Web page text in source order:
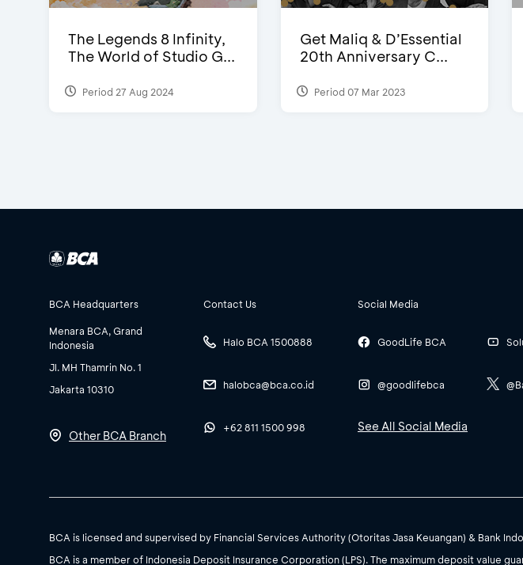
The Legends 8 Infinity,
The World of Studio G...
Period 27 Aug 2024
Get Maliq & D’Essential
20th Anniversary C...
Period 07 Mar 2023
BCA Headquarters
Menara BCA, Grand
Indonesia
Jl. MH Thamrin No. 1
Jakarta 10310
Other BCA Branch
Contact Us
Halo BCA 1500888
halobca@bca.co.id
+62 811 1500 998
Social Media
GoodLife BCA
@goodlifebca
See All Social Media
BCA is licensed and supervised by Financial Services Authority (Otoritas Jasa Keuangan) & Bank
BCA is a member of Indonesia Deposit Insurance Corporation (LPS). The maximum deposit value